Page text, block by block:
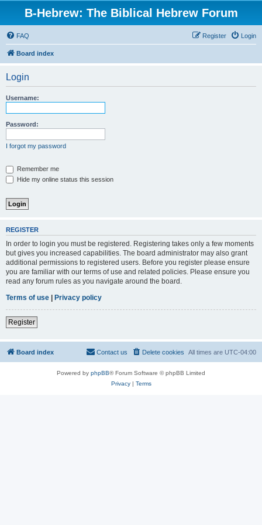
B-Hebrew: The Biblical Hebrew Forum
FAQ Login
Register
Board index
Login
Username:
Password:
I forgot my password
Remember me
Hide my online status this session
REGISTER
In order to login you must be registered. Registering takes only a few moments
but gives you increased capabilities. The board administrator may also grant
additional permissions to registered users. Before you register please ensure
you are familiar with our terms of use and related policies. Please ensure you
read any forum rules as you navigate around the board.
Terms of use | Privacy policy
Register
Board index All times are UTC-04:00
Delete cookies
Contact us
Powered by phpBB® Forum Software © phpBB Limited
Privacy| Terms